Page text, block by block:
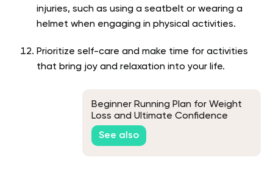
injuries, such as using a seatbelt or wearing a
helmet when engaging in physical activities.
Prioritize self-care and make time for activities
that bring joy and relaxation into your life.
Beginner Running Plan for Weight
Loss and Ultimate Confidence
See also